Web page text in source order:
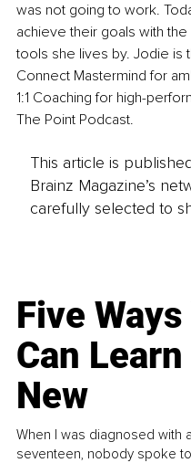
was not going to work.
achieve their goals with
tools she lives by. Jodie is
Connect Mastermind for
1:1 Coaching for high-
The Point Podcast.
This article is
Brainz Magazine’s
carefully selected to
Five
Can
New
When I was diagnosed with
seventeen, nobody spoke